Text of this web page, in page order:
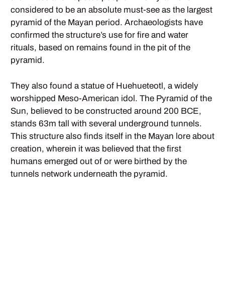
considered to be an absolute must-see as the largest
pyramid of the Mayan period. Archaeologists have
confirmed the structure’s use for fire and water
rituals, based on remains found in the pit of the
pyramid.
They also found a statue of Huehueteotl, a widely
worshipped Meso-American idol. The Pyramid of the
Sun, believed to be constructed around 200 BCE,
stands 63m tall with several underground tunnels.
This structure also finds itself in the Mayan lore about
creation, wherein it was believed that the first
humans emerged out of or were birthed by the
tunnels network underneath the pyramid.